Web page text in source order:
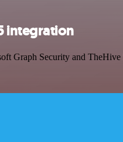
integration
Graph Security and